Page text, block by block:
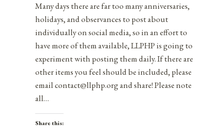
Many days there are far too many anniversaries,
holidays, and observances to post about
individually on social media, so in an effort to
have more of them available, LLPHP is going to
experiment with posting them daily. If there are
other items you feel should be included, please
email contact@llphp.org and share! Please note
all…
Share this: